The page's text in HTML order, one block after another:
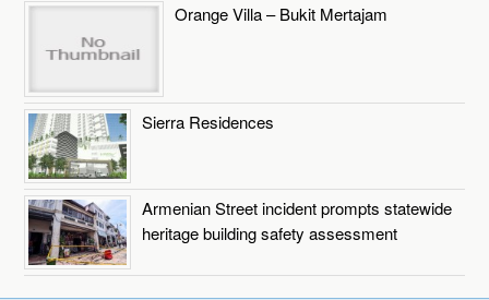
Orange Villa – Bukit Mertajam
Sierra Residences
Armenian Street incident prompts statewide
heritage building safety assessment